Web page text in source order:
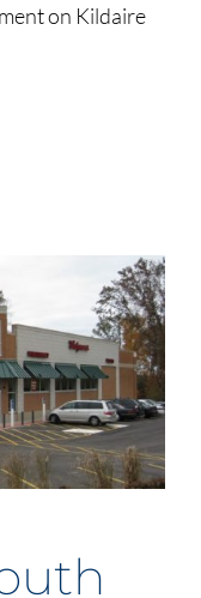
on Kildaire